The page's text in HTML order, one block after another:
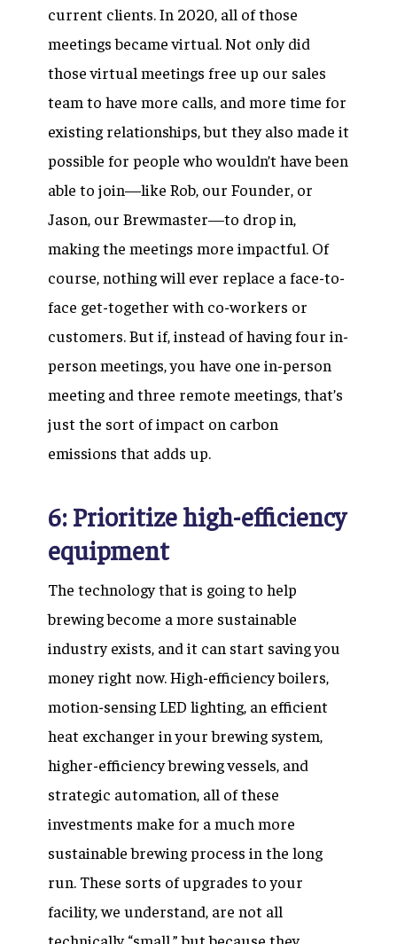
current clients. In 2020, all of those
meetings became virtual. Not only did
those virtual meetings free up our sales
team to have more calls, and more time for
existing relationships, but they also made it
possible for people who wouldn’t have been
able to join—like Rob, our Founder, or
Jason, our Brewmaster—to drop in,
making the meetings more impactful. Of
course, nothing will ever replace a face-to-
face get-together with co-workers or
customers. But if, instead of having four in-
person meetings, you have one in-person
meeting and three remote meetings, that’s
just the sort of impact on carbon
emissions that adds up.
6: Prioritize high-efficiency
equipment
The technology that is going to help
brewing become a more sustainable
industry exists, and it can start saving you
money right now. High-efficiency boilers,
motion-sensing LED lighting, an efficient
heat exchanger in your brewing system,
higher-efficiency brewing vessels, and
strategic automation, all of these
investments make for a much more
sustainable brewing process in the long
run. These sorts of upgrades to your
facility, we understand, are not all
technically “small,” but because they